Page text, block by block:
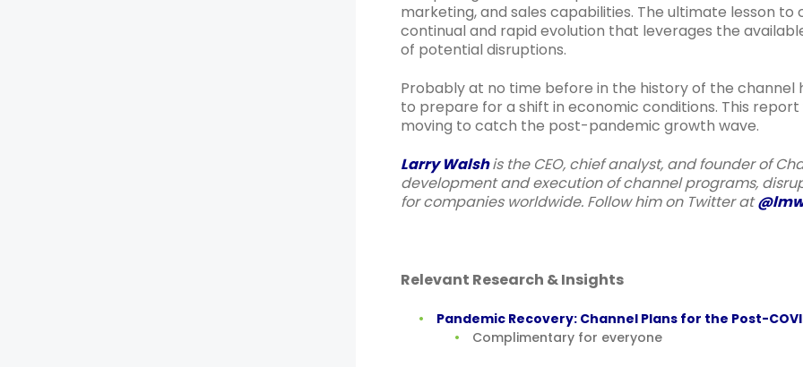
marketing, and sales capabilities. The ultimate lesson
continual and rapid evolution that leverages the
of potential disruptions.
Probably at no time before in the history of the
to prepare for a shift in economic conditions. This
moving to catch the post-pandemic growth wave.
Larry Walshis the CEO, chief analyst, and founder of
development and execution of channel programs,
for companies worldwide. Follow him on Twitter at
Relevant Research & Insights
Pandemic Recovery: Channel Plans for the Post-
Complimentary for everyone